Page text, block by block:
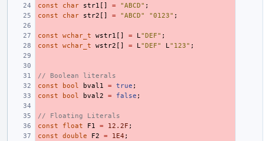
const
char str1 [] = "ABCD" ;
const
char str2 [] = "ABCD" "0123" ;
const wchar_t wstr1 [] = L "DEF" ;
const
wchar_t wstr2 [] = L "DEF" L "123" ;
// Boolean literals
const
bool bval1 = true ;
const
bool bval2 = false ;
// Floating Literals
const
float F1 = 12.2F ;
const
double F2 = 1E4 ;